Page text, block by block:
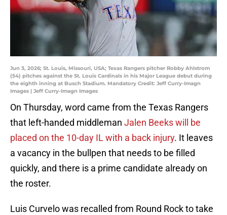
Jun 3, 2026; St. Louis, Missouri, USA; Texas Rangers pitcher Robby Ahlstrom
(54) pitches against the St. Louis Cardinals in his Major League debut during
the eighth inning at Busch Stadium. Mandatory Credit: Jeff Curry-Imagn
Images | Jeff Curry-Imagn Images
On Thursday, word came from the Texas Rangers
that left-handed middleman Jalen Beeks will be
placed on the 10-day IL with a back injury. It leaves
a vacancy in the bullpen that needs to be filled
quickly, and there is a prime candidate already on
the roster.
Luis Curvelo was recalled from Round Rock to take